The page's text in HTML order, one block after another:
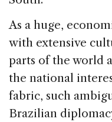
As a huge,
with extensive
parts of the world
the national
fabric, such
Brazilian